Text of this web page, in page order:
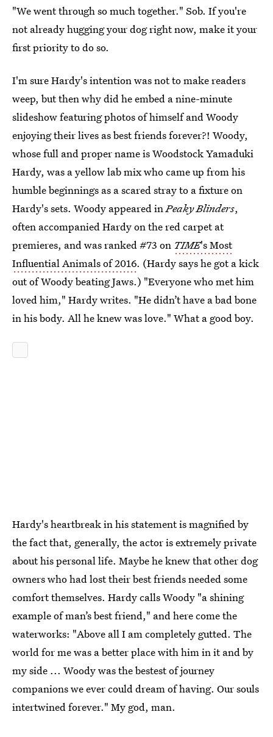
"We went through so much together." Sob. If you're
not already hugging your dog right now, make it your
first priority to do so.
I'm sure Hardy's intention was not to make readers
weep, but then why did he embed a nine-minute
slideshow featuring photos of himself and Woody
enjoying their lives as best friends forever?! Woody,
whose full and proper name is Woodstock Yamaduki
Hardy, was a yellow lab mix who came up from his
humble beginnings as a scared stray to a fixture on
Hardy's sets. Woody appeared inPeaky Blinders,
often accompanied Hardy on the red carpet at
premieres, and was ranked #73 on TIME's Most
Influential Animals of 2016. (Hardy says he got a kick
out of Woody beating Jaws.) "Everyone who met him
loved him," Hardy writes. "He didn’t have a bad bone
in his body. All he knew was love." What a good boy.
Hardy's heartbreak in his statement is magnified by
the fact that, generally, the actor is extremely private
about his personal life. Maybe he knew that other dog
owners who had lost their best friends needed some
comfort themselves. Hardy calls Woody "a shining
example of man’s best friend," and here come the
waterworks: "Above all I am completely gutted. The
world for me was a better place with him in it and by
my side ... Woody was the bestest of journey
companions we ever could dream of having. Our souls
intertwined forever." My god, man.